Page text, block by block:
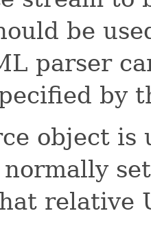
be
parser
by
object is
relative